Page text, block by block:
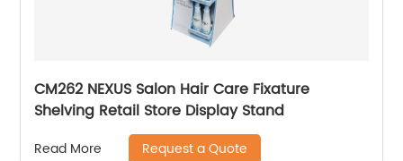
CM262 NEXUS Salon Hair Care Fixature
Shelving Retail Store Display Stand
Read More Request a Quote